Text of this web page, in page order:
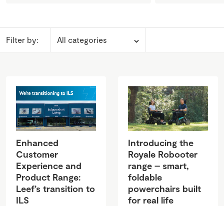
Filter by:
Enhanced
Customer
Experience and
Product Range:
Leef’s transition to
ILS
Introducing the
Royale Robooter
range – smart,
foldable
powerchairs built
for real life